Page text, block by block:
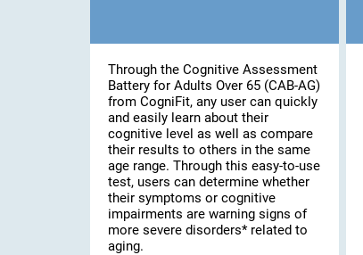
Through the Cognitive Assessment
Battery for Adults Over 65 (CAB-AG)
from CogniFit, any user can quickly
and easily learn about their
cognitive level as well as compare
their results to others in the same
age range. Through this easy-to-use
test, users can determine whether
their symptoms or cognitive
impairments are warning signs of
more severe disorders* related to
aging.